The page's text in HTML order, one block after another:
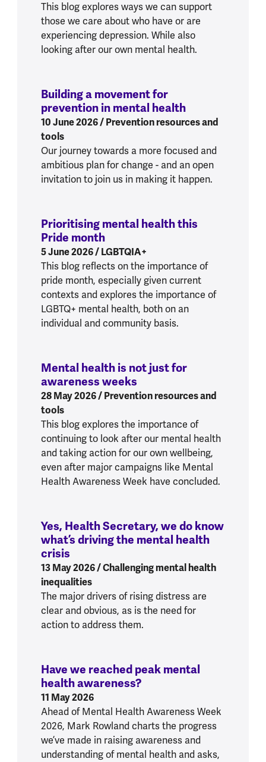
This blog explores ways we can support
those we care about who have or are
experiencing depression. While also
looking after our own mental health.
Building a movement for
prevention in mental health:
10 June 2026/ Prevention resources and
tools
Our journey towards a more focused and
ambitious plan for change - and an open
invitation to join us in making it happen.
Prioritising mental health this
Pride month
5 June 2026/ LGBTQIA+
This blog reflects on the importance of
pride month, especially given current
contexts and explores the importance of
LGBTQ+ mental health, both on an
individual and community basis.
Mental health is not just for
awareness weeks
28 May 2026/ Prevention resources and
tools
This blog explores the importance of
continuing to look after our mental health
and taking action for our own wellbeing,
even after major campaigns like Mental
Health Awareness Week have concluded.
Yes, Health Secretary, we do know
what’s driving the mental health
crisis
13 May 2026/ Challenging mental health
inequalities
The major drivers of rising distress are
clear and obvious, as is the need for
action to address them.
Have we reached peak mental
health awareness?
11 May 2026
Ahead of Mental Health Awareness Week
2026, Mark Rowland charts the progress
we’ve made in raising awareness and
understanding of mental health and asks,